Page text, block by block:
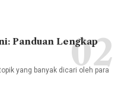
Panduan Lengkap
yang banyak dicari oleh para